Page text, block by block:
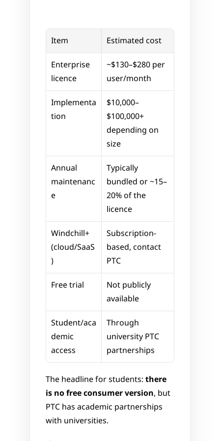
Item Estimated cost
Enterprise
licence
~$130–$280 per
user/month
Implementa
tion
$10,000–
$100,000+
depending on
size
Annual
maintenanc
e
Typically
bundled or ~15–
20% of the
licence
Windchill+
(cloud/SaaS
)
Subscription-
based, contact
PTC
Free trial
Not publicly
available
Student/aca
demic
access
Through
university PTC
partnerships
The headline for students: there
is no free consumer version, but
PTC has academic partnerships
with universities.